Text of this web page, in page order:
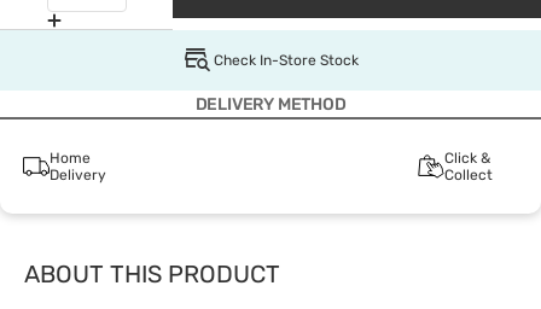
Check In-Store Stock
DELIVERY METHOD
Home
Delivery
Click &
Collect
ABOUT THIS PRODUCT